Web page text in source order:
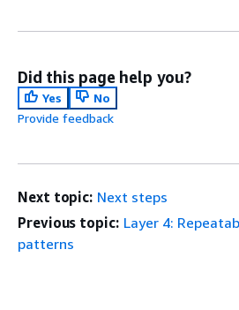
Did this page help you?
Yes
No
Provide feedback
Next topic: Next steps
Previous topic: Layer 4:
patterns